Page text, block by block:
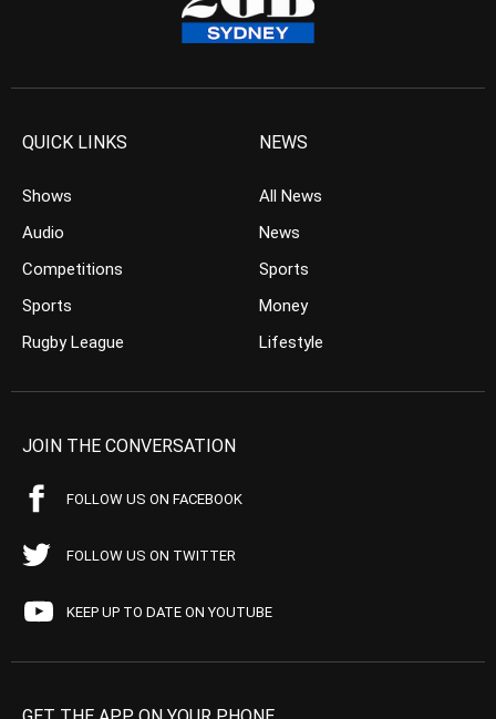
QUICK LINKS
Shows
Audio
Competitions
Sports
Rugby League
NEWS
All News
News
Sports
Money
Lifestyle
JOIN THE CONVERSATION
FOLLOW US ON FACEBOOK
FOLLOW US ON TWITTER
KEEP UP TO DATE ON YOUTUBE